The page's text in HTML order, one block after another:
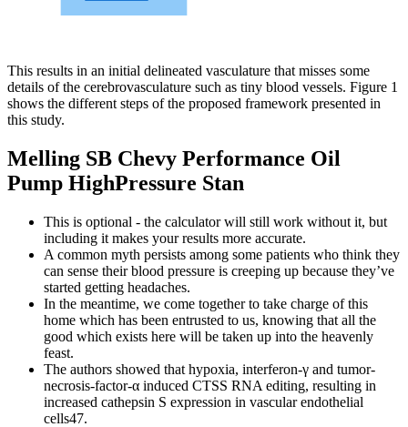
This results in an initial delineated vasculature that misses some
details of the cerebrovasculature such as tiny blood vessels. Figure 1
shows the different steps of the proposed framework presented in
this study.
Melling SB Chevy Performance Oil
Pump HighPressure Stan
This is optional - the calculator will still work without it, but
including it makes your results more accurate.
A common myth persists among some patients who think they
can sense their blood pressure is creeping up because they’ve
started getting headaches.
In the meantime, we come together to take charge of this
home which has been entrusted to us, knowing that all the
good which exists here will be taken up into the heavenly
feast.
The authors showed that hypoxia, interferon-γ and tumor-
necrosis-factor-α induced CTSS RNA editing, resulting in
increased cathepsin S expression in vascular endothelial
cells47.